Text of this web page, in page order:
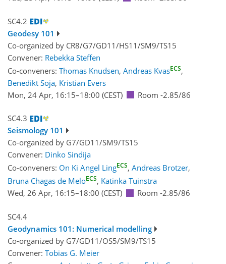
SC4.2
Geodesy 101
Co-organized by CR8/G7/GD11/HS11/SM9/TS15
Convener: Rebekka Steffen
Co-conveners: Thomas Knudsen, Andreas KvasECS,
Benedikt Soja, Kristian Evers
Mon, 24 Apr, 16:15–18:00 (CEST) Room -2.85/86
SC4.3
Seismology 101
Co-organized by G7/GD11/SM9/TS15
Convener: Dinko Sindija
Co-conveners: On Ki Angel LingECS, Andreas Brotzer,
Bruna Chagas de MeloECS, Katinka Tuinstra
Wed, 26 Apr, 16:15–18:00 (CEST) Room -2.85/86
SC4.4
Geodynamics 101: Numerical modelling
Co-organized by G7/GD11/OS5/SM9/TS15
Convener: Tobias G. Meier